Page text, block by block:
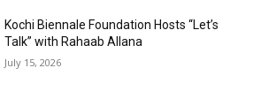
Kochi Biennale Foundation Hosts “Let’s
Talk” with Rahaab Allana
July 15, 2026